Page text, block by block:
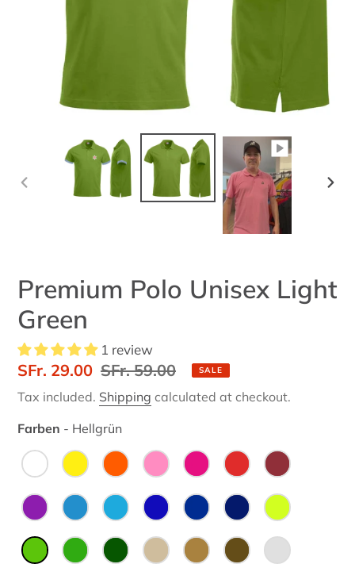
PREVIOUS
Premium Polo Unisex Light
Green
1 review
Sale
price
SFr. 29.00 Regular
price
SFr. 59.00 SALE
Tax included. Shipping calculated at checkout.
Farben - Hellgrün